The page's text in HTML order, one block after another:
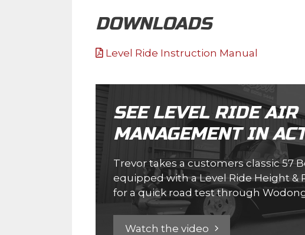
DOWNLOADS
Level Ride Instruction Manual
SEE LEVEL RIDE AIR
MANAGEMENT IN
Trevor takes a customers classic 57
equipped with a Level Ride Height &
for a quick road test through
Watch the video